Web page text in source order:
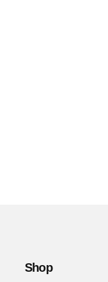
Shop